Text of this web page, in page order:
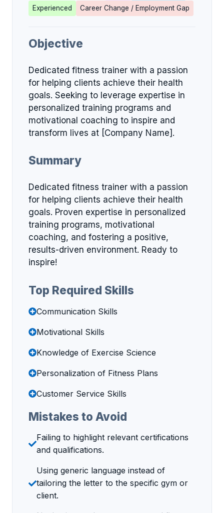
Experienced
Career Change / Employment Gap
Objective
Dedicated fitness trainer with a passion
for helping clients achieve their health
goals. Seeking to leverage expertise in
personalized training programs and
motivational coaching to inspire and
transform lives at [Company Name].
Summary
Dedicated fitness trainer with a passion
for helping clients achieve their health
goals. Proven expertise in personalized
training programs, motivational
coaching, and fostering a positive,
results-driven environment. Ready to
inspire!
Top Required Skills
Communication Skills
Motivational Skills
Knowledge of Exercise Science
Personalization of Fitness Plans
Customer Service Skills
Mistakes to Avoid
Failing to highlight relevant certifications
and qualifications.
Using generic language instead of
tailoring the letter to the specific gym or
client.